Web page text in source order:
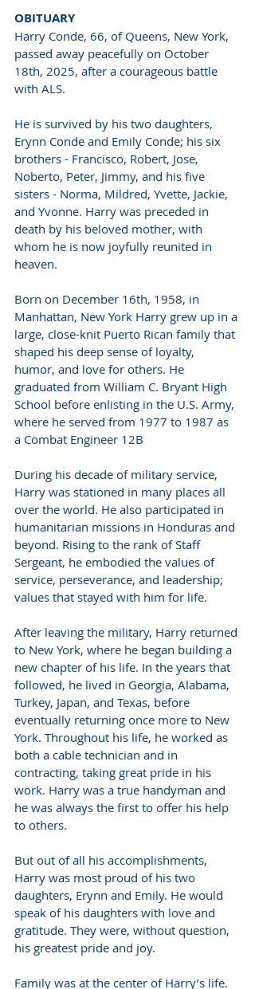
OBITUARY
Harry Conde, 66, of Queens, New York,
passed away peacefully on October
18th, 2025, after a courageous battle
with ALS.
He is survived by his two daughters,
Erynn Conde and Emily Conde; his six
brothers - Francisco, Robert, Jose,
Noberto, Peter, Jimmy, and his five
sisters - Norma, Mildred, Yvette, Jackie,
and Yvonne. Harry was preceded in
death by his beloved mother, with
whom he is now joyfully reunited in
heaven.
Born on December 16th, 1958, in
Manhattan, New York Harry grew up in a
large, close-knit Puerto Rican family that
shaped his deep sense of loyalty,
humor, and love for others. He
graduated from William C. Bryant High
School before enlisting in the U.S. Army,
where he served from 1977 to 1987 as
a Combat Engineer 12B
During his decade of military service,
Harry was stationed in many places all
over the world. He also participated in
humanitarian missions in Honduras and
beyond. Rising to the rank of Staff
Sergeant, he embodied the values of
service, perseverance, and leadership;
values that stayed with him for life.
After leaving the military, Harry returned
to New York, where he began building a
new chapter of his life. In the years that
followed, he lived in Georgia, Alabama,
Turkey, Japan, and Texas, before
eventually returning once more to New
York. Throughout his life, he worked as
both a cable technician and in
contracting, taking great pride in his
work. Harry was a true handyman and
he was always the first to offer his help
to others.
But out of all his accomplishments,
Harry was most proud of his two
daughters, Erynn and Emily. He would
speak of his daughters with love and
gratitude. They were, without question,
his greatest pride and joy.
Family was at the center of Harry’s life.